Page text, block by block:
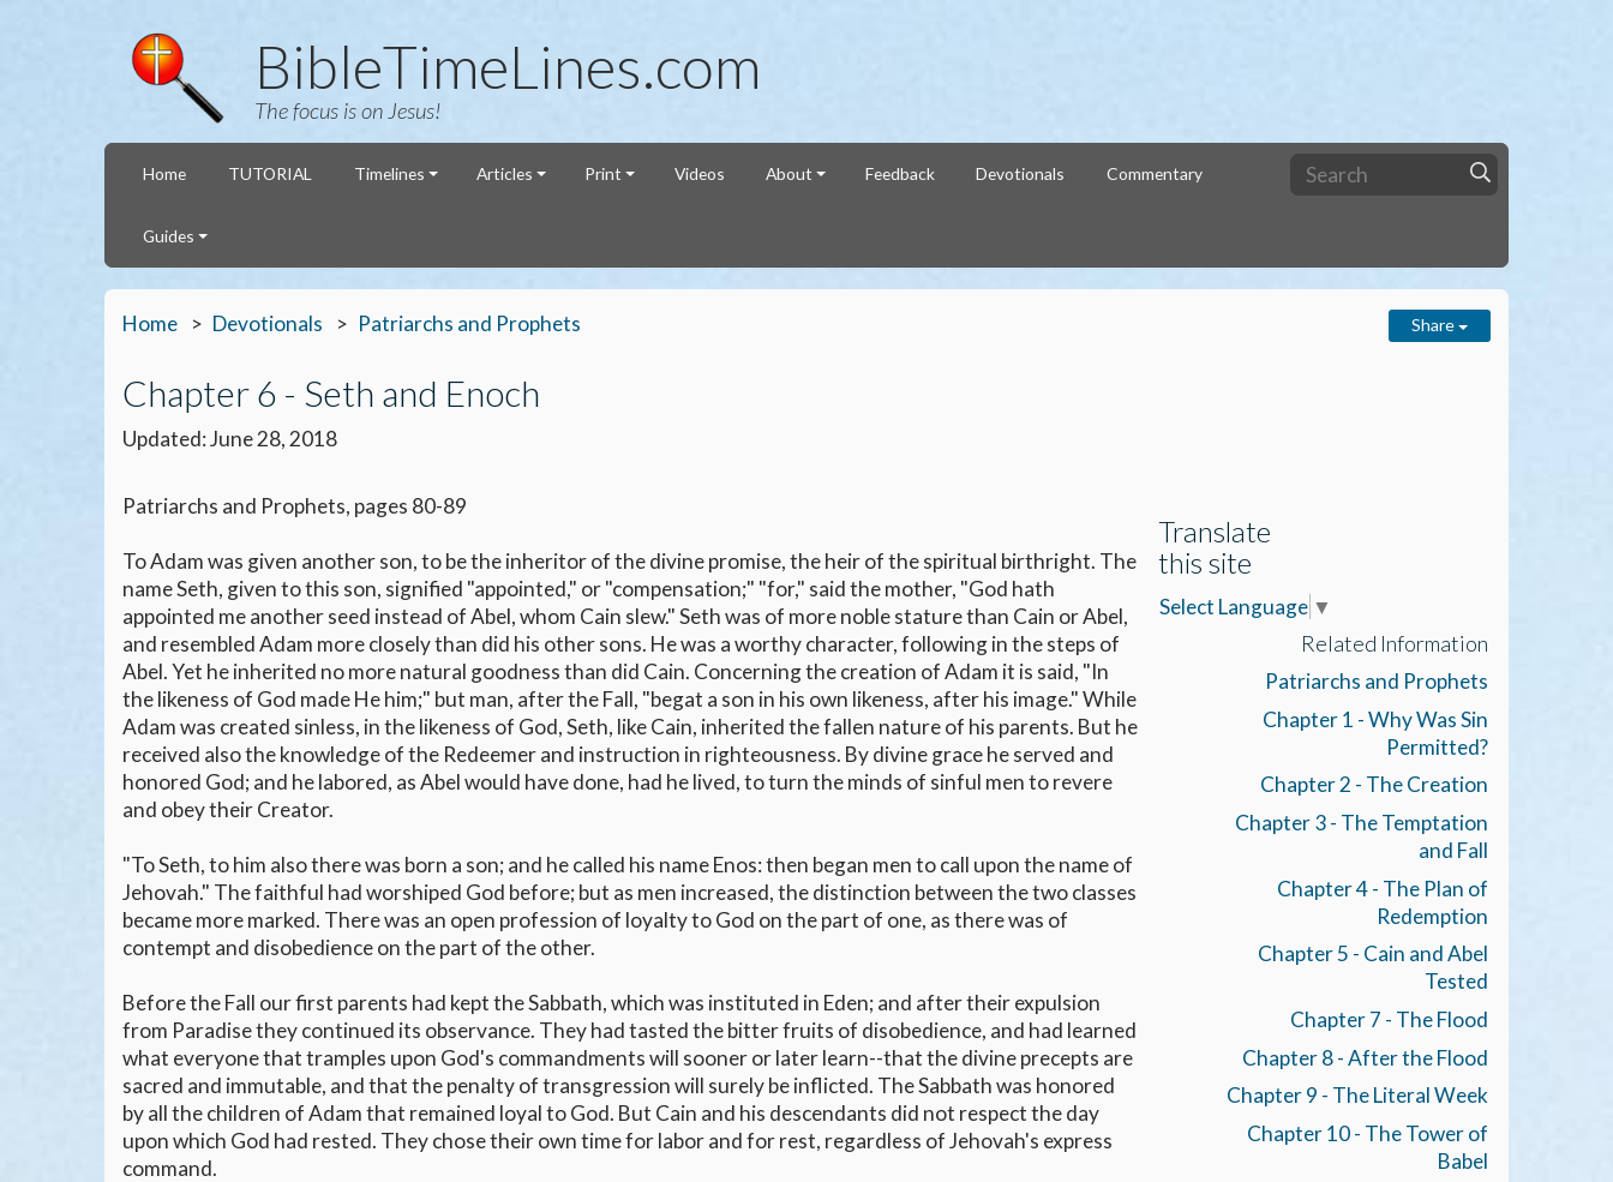
BibleTimeLines.com
The focus is on Jesus!
Home TUTORIAL Timelines Articles Print Videos About Feedback Devotionals Commentary
Guides
Home Devotionals Patriarchs and Prophets Share
Chapter 6 - Seth and Enoch
Updated: June 28, 2018
Patriarchs and Prophets, pages 80-89
To Adam was given another son, to be the inheritor of the divine promise, the heir of the spiritual birthright. The
name Seth, given to this son, signified "appointed," or "compensation;" "for," said the mother, "God hath
appointed me another seed instead of Abel, whom Cain slew." Seth was of more noble stature than Cain or Abel,
and resembled Adam more closely than did his other sons. He was a worthy character, following in the steps of
Abel. Yet he inherited no more natural goodness than did Cain. Concerning the creation of Adam it is said, "In
the likeness of God made He him;" but man, after the Fall, "begat a son in his own likeness, after his image." While
Adam was created sinless, in the likeness of God, Seth, like Cain, inherited the fallen nature of his parents. But he
received also the knowledge of the Redeemer and instruction in righteousness. By divine grace he served and
honored God; and he labored, as Abel would have done, had he lived, to turn the minds of sinful men to revere
and obey their Creator.
"To Seth, to him also there was born a son; and he called his name Enos: then began men to call upon the name of
Jehovah." The faithful had worshiped God before; but as men increased, the distinction between the two classes
became more marked. There was an open profession of loyalty to God on the part of one, as there was of
contempt and disobedience on the part of the other.
Before the Fall our first parents had kept the Sabbath, which was instituted in Eden; and after their expulsion
from Paradise they continued its observance. They had tasted the bitter fruits of disobedience, and had learned
what everyone that tramples upon God's commandments will sooner or later learn--that the divine precepts are
sacred and immutable, and that the penalty of transgression will surely be inflicted. The Sabbath was honored
by all the children of Adam that remained loyal to God. But Cain and his descendants did not respect the day
upon which God had rested. They chose their own time for labor and for rest, regardless of Jehovah's express
command.
Translate
this site
Select Language ▼
Related Information
Patriarchs and Prophets
Chapter 1 - Why Was Sin
Permitted?
Chapter 2 - The Creation
Chapter 3 - The Temptation
and Fall
Chapter 4 - The Plan of
Redemption
Chapter 5 - Cain and Abel
Tested
Chapter 7 - The Flood
Chapter 8 - After the Flood
Chapter 9 - The Literal Week
Chapter 10 - The Tower of
Babel